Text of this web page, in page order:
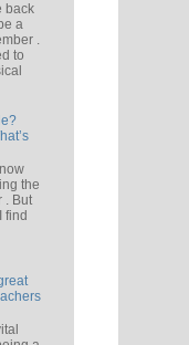
back
a
.
to
the
. But
find